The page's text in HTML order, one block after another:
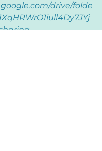
drive/folde